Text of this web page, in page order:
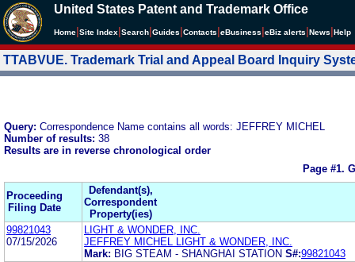
United States Patent and Trademark Office
Home Site Index Search Guides Contacts eBusiness eBiz alerts News Help
TTABVUE. Trademark Trial and Appeal Board Inquiry
Query: Correspondence Name contains all words: JEFFREY MICHEL
Number of results: 38
Results are in reverse chronological order
Page #1.
Proceeding
Filing Date
Defendant(s),
Correspondent
Property(ies)
99821043
07/15/2026
LIGHT & WONDER, INC.
JEFFREY MICHEL LIGHT & WONDER, INC.
Mark: BIG STEAM - SHANGHAI STATION S#:99821043